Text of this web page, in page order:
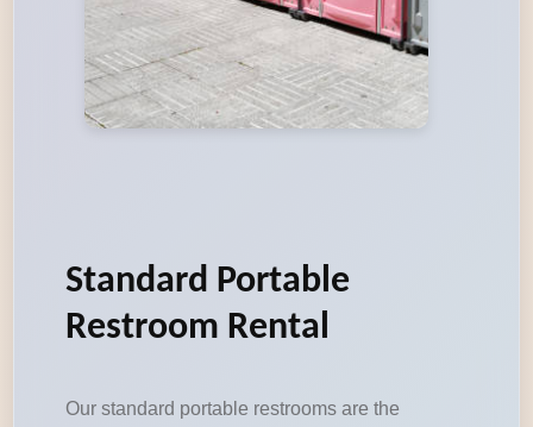
Standard Portable
Restroom Rental
Our standard portable restrooms are the